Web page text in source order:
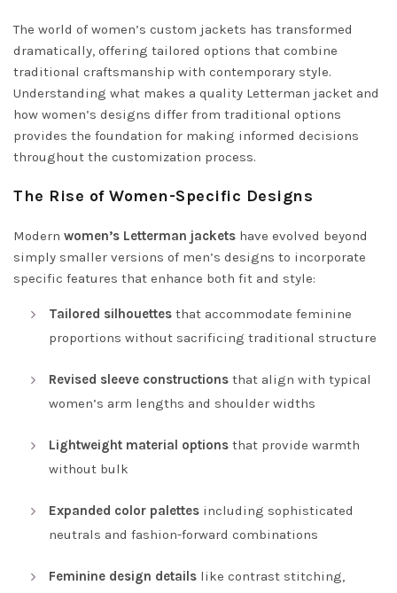
The world of women’s custom jackets has transformed
dramatically, offering tailored options that combine
traditional craftsmanship with contemporary style.
Understanding what makes a quality Letterman jacket and
how women’s designs differ from traditional options
provides the foundation for making informed decisions
throughout the customization process.
The Rise of Women-Specific Designs
Modern women’s Letterman jackets have evolved beyond
simply smaller versions of men’s designs to incorporate
specific features that enhance both fit and style:
Tailored silhouettes that accommodate feminine
proportions without sacrificing traditional structure
Revised sleeve constructions that align with typical
women’s arm lengths and shoulder widths
Lightweight material options that provide warmth
without bulk
Expanded color palettes including sophisticated
neutrals and fashion-forward combinations
Feminine design details like contrast stitching,